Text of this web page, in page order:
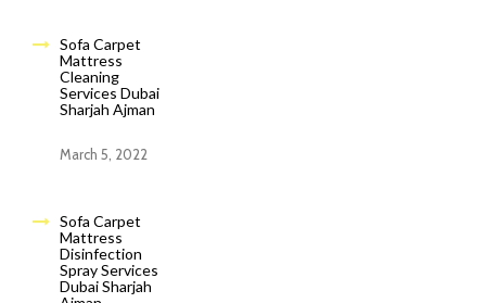
Sofa Carpet
Mattress
Cleaning
Services Dubai
Sharjah Ajman
March 5, 2022
Sofa Carpet
Mattress
Disinfection
Spray Services
Dubai Sharjah